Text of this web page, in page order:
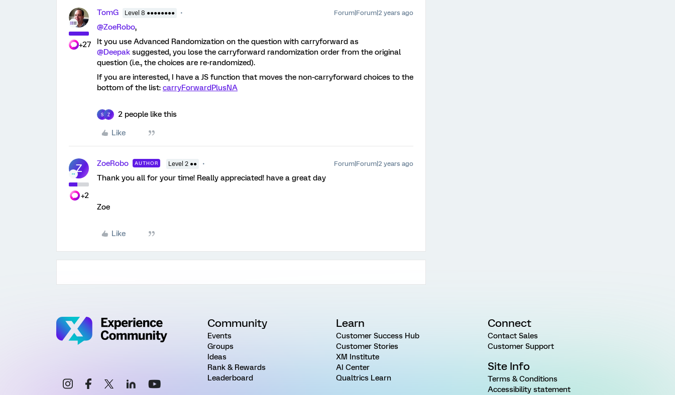
+27
TomG Level 8 ●●●●●●●● Forum|Forum|2 years ago
@ZoeRobo,
It you use Advanced Randomization on the question with carryforward as
@Deepak suggested, you lose the carryforward randomization order from the original
question (i.e., the choices are re-randomized).
If you are interested, I have a JS function that moves the non-carryforward choices to the
bottom of the list: carryForwardPlusNA
S Z 2 people like this
Like
Z
+2
ZoeRobo AUTHOR Level 2 ●● Forum|Forum|2 years ago
Thank you all for your time! Really appreciated! have a great day
Zoe
Like
Community
Events
Groups
Ideas
Rank & Rewards
Leaderboard
Learn
Customer Success Hub
Customer Stories
XM Institute
AI Center
Qualtrics Learn
Connect
Contact Sales
Customer Support
Site Info
Terms & Conditions
Accessibility statement